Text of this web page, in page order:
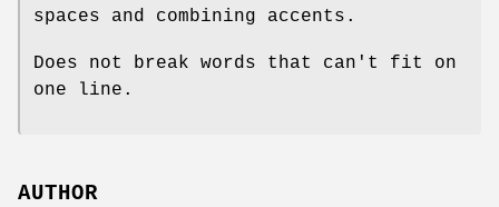
spaces and combining accents.
Does not break words that can't fit on
one line.
AUTHOR